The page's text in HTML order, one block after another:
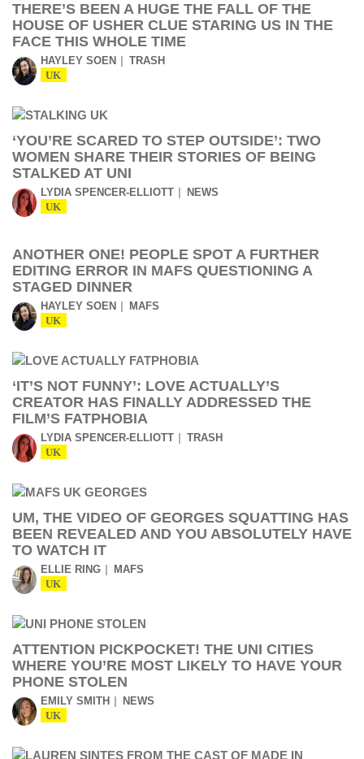
THERE’S BEEN A HUGE THE FALL OF THE
HOUSE OF USHER CLUE STARING US IN THE
FACE THIS WHOLE TIME
HAYLEY SOEN TRASH
UK
‘YOU’RE SCARED TO STEP OUTSIDE’: TWO
WOMEN SHARE THEIR STORIES OF BEING
STALKED AT UNI
LYDIA SPENCER-ELLIOTT NEWS
UK
ANOTHER ONE! PEOPLE SPOT A FURTHER
EDITING ERROR IN MAFS QUESTIONING A
STAGED DINNER
HAYLEY SOEN MAFS
UK
‘IT’S NOT FUNNY’: LOVE ACTUALLY’S
CREATOR HAS FINALLY ADDRESSED THE
FILM’S FATPHOBIA
LYDIA SPENCER-ELLIOTT TRASH
UK
UM, THE VIDEO OF GEORGES SQUATTING HAS
BEEN REVEALED AND YOU ABSOLUTELY HAVE
TO WATCH IT
ELLIE RING MAFS
UK
ATTENTION PICKPOCKET! THE UNI CITIES
WHERE YOU’RE MOST LIKELY TO HAVE YOUR
PHONE STOLEN
EMILY SMITH NEWS
UK